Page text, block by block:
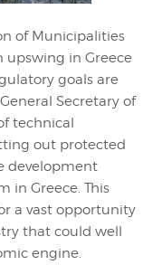
of Municipalities
upswing in Greece
goals are
Secretary of
technical
out protected
development
in Greece. This
a vast opportunity
that could well
engine.